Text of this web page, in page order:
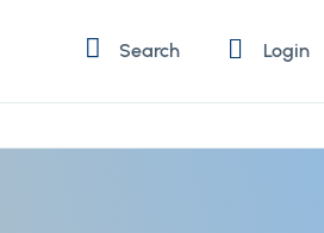
Search Login